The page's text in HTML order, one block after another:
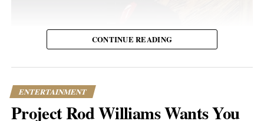
Watch the one-hour live set:https://youtu.be/fc8a5A_asL4
CONTINUE READING
ENTERTAINMENT
Project Rod Williams Wants You